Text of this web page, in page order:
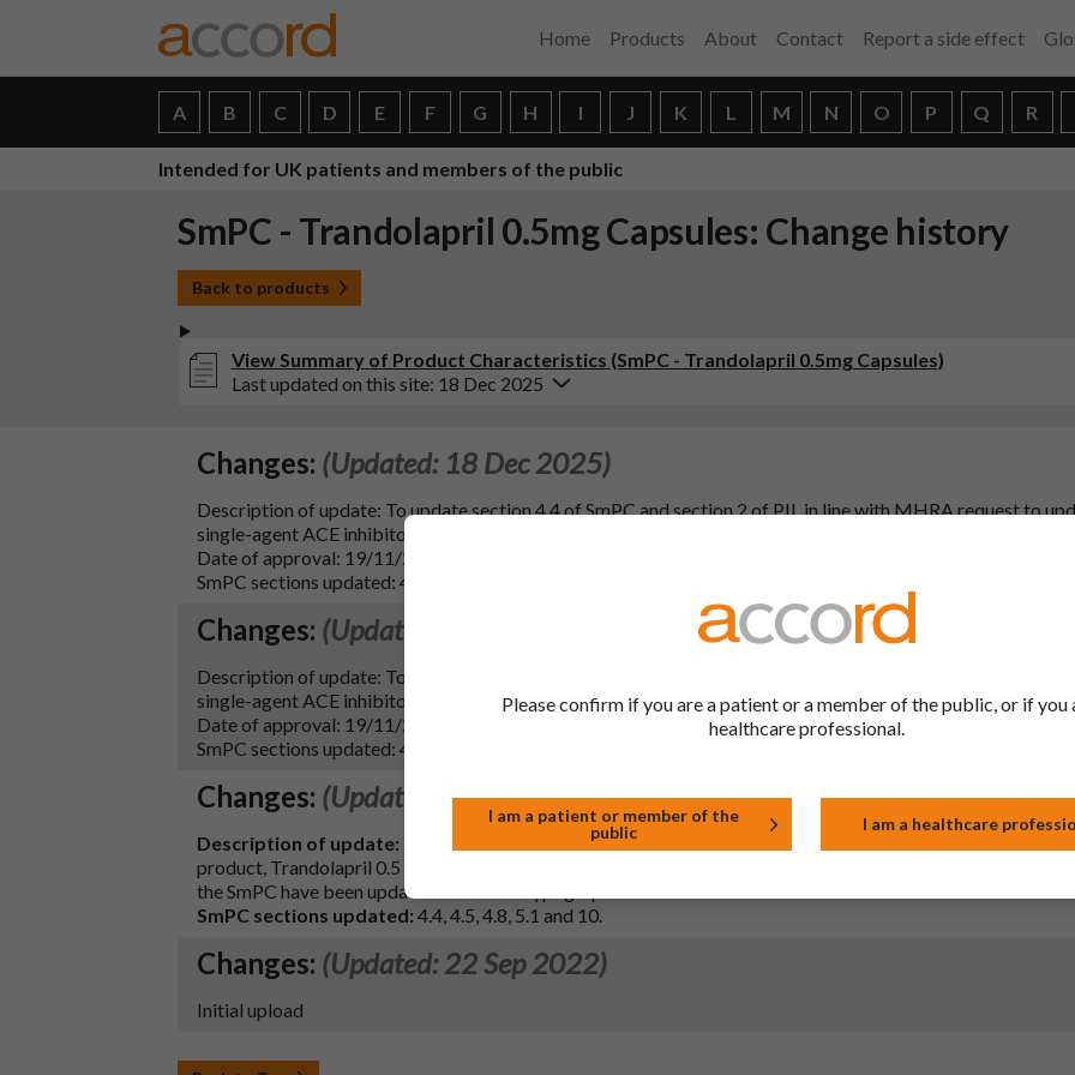
Home Products About Contact Report a side effect
A B C D E F G H I J K L M N O P Q R
Intended for UK patients and members of the public
SmPC - Trandolapril 0.5mg Capsules: Change history
Back to products
View Summary of Product Characteristics (SmPC - Trandolapril 0.5mg Capsules)
Last updated on this site: 18 Dec 2025
Changes: (Updated: 18 Dec 2025)
Description of update: To update section 4.4 of SmPC and section 2 of PIL in line with MHRA request to
single-agent ACE inhibitors: delayed onset of angioedema and angiotensin converting enzyme (ACE)
Date of approval: 19/11/2025
SmPC sections updated: 4.4 and 10
Changes: (Updated: 18 Dec 2025)
Description of update: To update section 4.4 of SmPC and section 2 of PIL in line with MHRA request to
single-agent ACE inhibitors: delayed onset of angioedema and angiotensin converting enzyme (ACE)
Date of approval: 19/11/2025
SmPC sections updated: 4.4 and 10
Changes: (Updated: 04 Oct 2023)
Description of update:
To update section 5.1 of the SmPC in line with the reference
product, Trandolapril 0.5 mg capsules, hard (PL 04569/0817, MAH: Mylan). Additionally, sections 4.4, 4.5
the SmPC have been updated to correct typographical errors.
SmPC sections updated: 4.4, 4.5, 4.8, 5.1 and 10.
Changes: (Updated: 22 Sep 2022)
Initial upload
Please confirm if you are a patient or a member of the public, or if you
healthcare professional.
I am a patient or member of the
public
I am a healthcare